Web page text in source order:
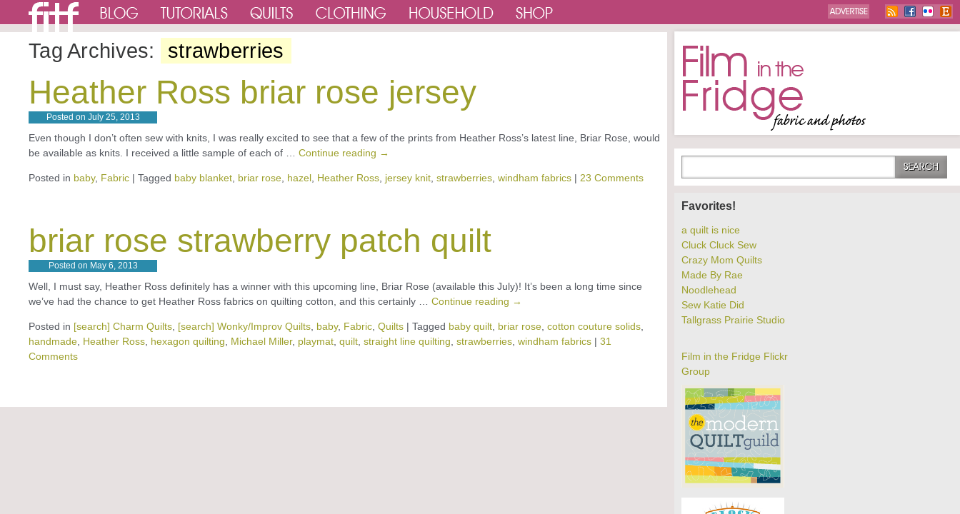
Tag Archives: strawberries
Heather Ross briar rose jersey
Posted on July 25, 2013
Even though I don’t often sew with knits, I was really excited to see that a few of the prints from Heather Ross’s latest line, Briar Rose, would
be available as knits. I received a little sample of each of … Continue reading →
Posted in baby, Fabric | Tagged baby blanket briar rose hazel Heather Ross jersey knit strawberries windham fabrics | 23 Comments
briar rose strawberry patch quilt
Posted on May 6, 2013
Well, I must say, Heather Ross definitely has a winner with this upcoming line, Briar Rose (available this July)! It’s been a long time since
we’ve had the chance to get Heather Ross fabrics on quilting cotton, and this certainly … Continue reading →
Posted in [search] Charm Quilts [search] Wonky/Improv Quilts baby, Fabric Quilts | Tagged baby quilt briar rose cotton couture solids
handmade Heather Ross hexagon quilting Michael Miller, playmat quilt straight line quilting strawberries windham fabrics | 31
Comments
Favorites!
a quilt is nice
Cluck Cluck Sew
Crazy Mom Quilts
Made By Rae
Noodlehead
Sew Katie Did
Tallgrass Prairie Studio
Film in the Fridge Flickr
Group